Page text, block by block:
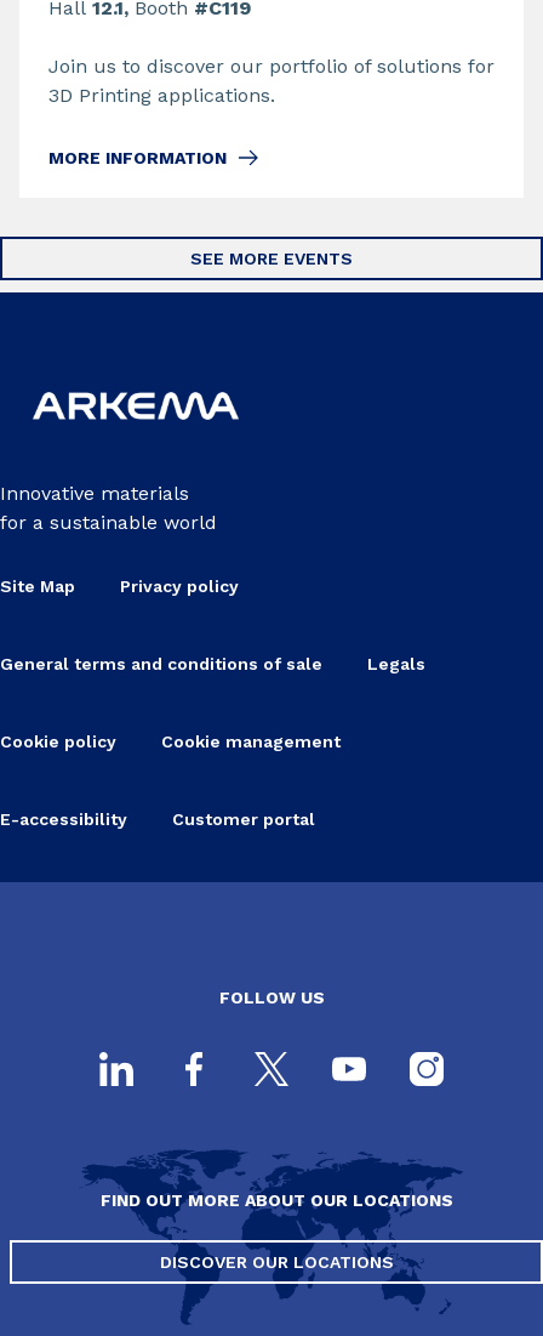
Hall 12.1, Booth #C119
Join us to discover our portfolio of solutions for
3D Printing applications.
MORE INFORMATION
SEE MORE EVENTS
Innovative materials
for a sustainable world
Site Map Privacy policy
General terms and conditions of sale Legals
Cookie policy Cookie management
E-accessibility Customer portal
FOLLOW US
FIND OUT MORE ABOUT OUR LOCATIONS
DISCOVER OUR LOCATIONS